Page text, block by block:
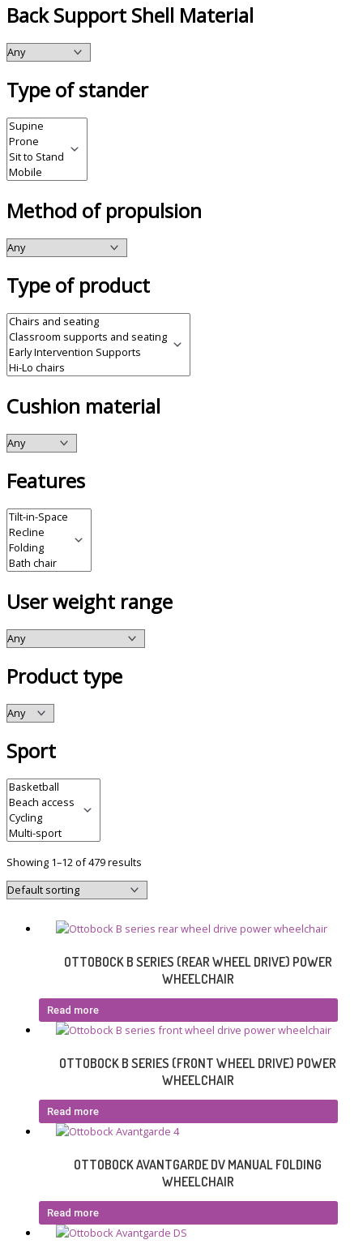
Back Support Shell Material
Type of stander
Method of propulsion
Type of product
Cushion material
Features
User weight range
Product type
Sport
Showing 1–12 of 479 results
OTTOBOCK B SERIES (REAR WHEEL DRIVE) POWER
WHEELCHAIR
Read more
OTTOBOCK B SERIES (FRONT WHEEL DRIVE) POWER
WHEELCHAIR
Read more
OTTOBOCK AVANTGARDE DV MANUAL FOLDING
WHEELCHAIR
Read more